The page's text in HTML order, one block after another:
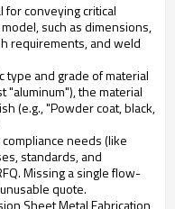
conveying critical
such as dimensions,
requirements, and weld
type and grade of material
"aluminum"), the material
(e.g., "Powder coat, black,
needs (like
standards, and
Missing a single flow-
quote.
Sheet Metal Fabrication